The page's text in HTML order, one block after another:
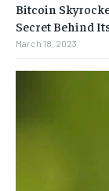
Bitcoin
Secret Behind
March 18, 2023